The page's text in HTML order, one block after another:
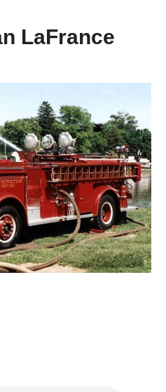
LaFrance